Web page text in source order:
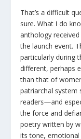
That’s a difficult
sure. What I do
anthology
the launch event.
particularly during
different, perhaps
than that of
patriarchal system
readers—and
the force and
poetry written by
its tone,